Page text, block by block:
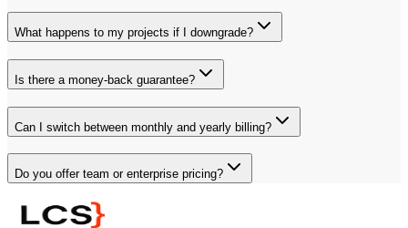
What happens to my projects if I downgrade?
Is there a money-back guarantee?
Can I switch between monthly and yearly billing?
Do you offer team or enterprise pricing?